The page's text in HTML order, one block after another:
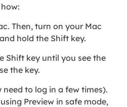
Then, turn on your Mac
hold the Shift key.
Shift key until you see the
the key.
to log in a few times).
Preview in safe mode,